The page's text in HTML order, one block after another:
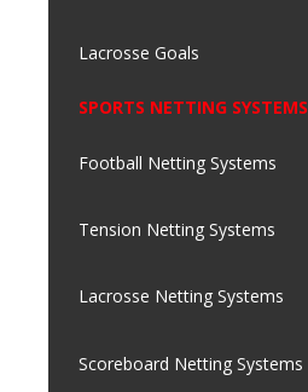
Lacrosse Goals
SPORTS NETTING SYSTEMS
Football Netting Systems
Tension Netting Systems
Lacrosse Netting Systems
Scoreboard Netting Systems